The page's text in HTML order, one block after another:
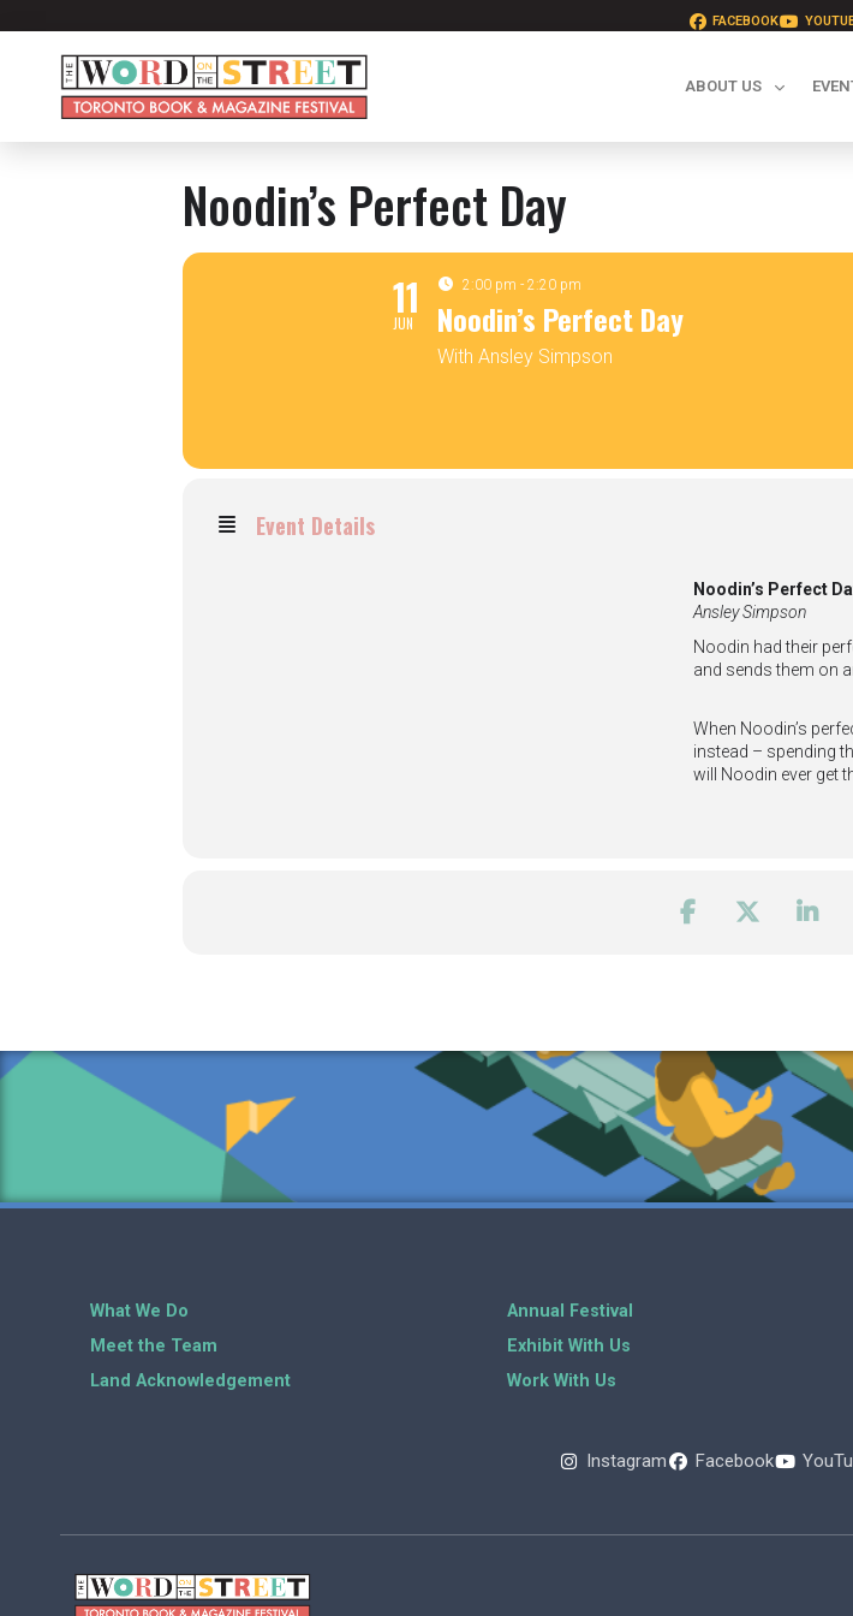
FACEBOOK
ABOUT US
Noodin’s Perfect Day
11
JUN
2:00 pm - 2:20 pm
Noodin’s Perfect Day
With Ansley Simpson
Event Details
Noodin’s Perfect
Ansley Simpson
Noodin had their
and sends them on
When Noodin’s
instead – spending
will Noodin ever get
What We Do
Meet the Team
Land Acknowledgement
Annual Festival
Exhibit With Us
Work With Us
Instagram Facebook